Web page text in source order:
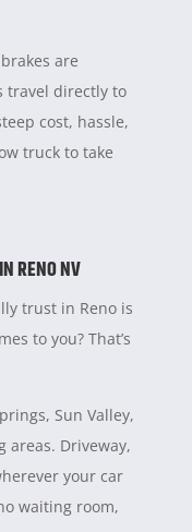
are
travel directly to
cost, hassle,
truck to take
RENO NV
trust in Reno is
to you? That’s
Sun Valley,
areas. Driveway,
your car
waiting room,